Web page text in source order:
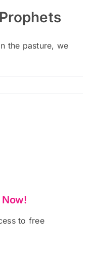
the pasture, we
Now!
to free